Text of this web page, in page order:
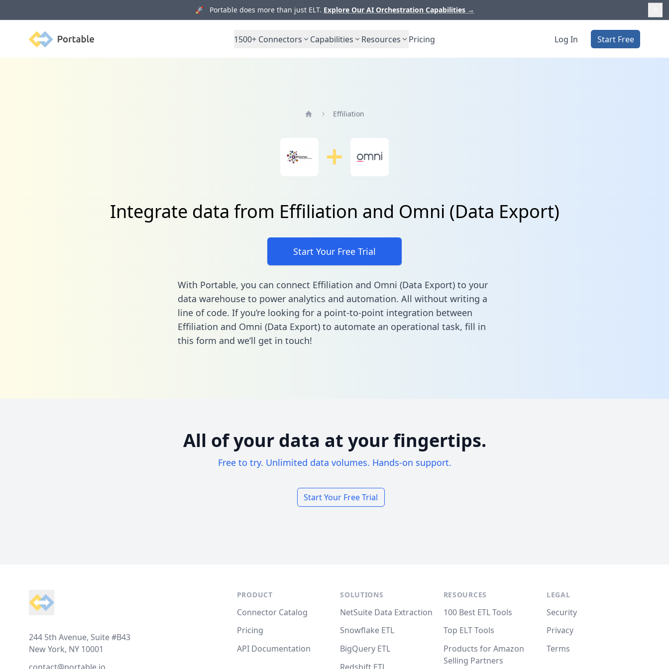
🚀 Portable does more than just ELT. Explore Our AI Orchestration Capabilities →
Portable 1500+ Connectors Capabilities Resources Pricing Log In Start Free
Effiliation
Integrate data from Effiliation and Omni (Data Export)
Start Your Free Trial
With Portable, you can connect Effiliation and Omni (Data Export) to your
data warehouse to power analytics and automation. All without writing a
line of code. If you’re looking for a point-to-point integration between
Effiliation and Omni (Data Export) to automate an operational task, fill in
this form and we’ll get in touch!
All of your data at your fingertips.
Free to try. Unlimited data volumes. Hands-on support.
Start Your Free Trial
244 5th Avenue, Suite #B43
New York, NY 10001
PRODUCT
Connector Catalog
Pricing
API Documentation
SOLUTIONS
NetSuite Data Extraction
Snowflake ETL
BigQuery ETL
RESOURCES
100 Best ETL Tools
Top ELT Tools
Products for Amazon
Selling Partners
LEGAL
Security
Privacy
Terms